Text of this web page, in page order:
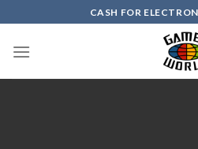
to
content
CASH FOR